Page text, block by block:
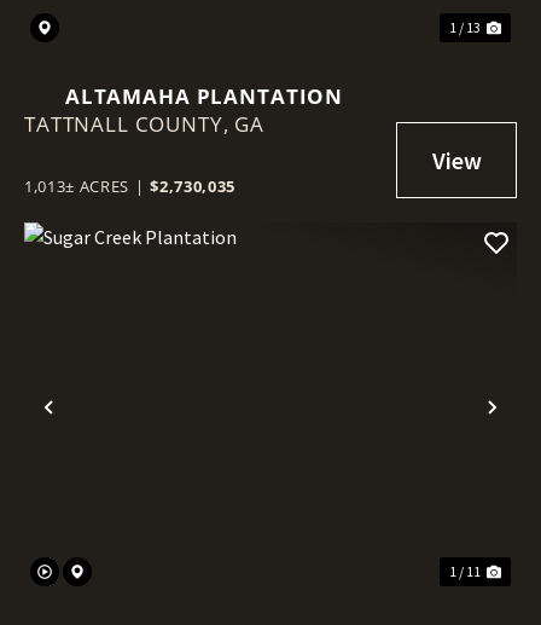
1 / 13
ALTAMAHA PLANTATION
TATTNALL COUNTY, GA
1,013± ACRES | $2,730,035
Previous
1 / 11